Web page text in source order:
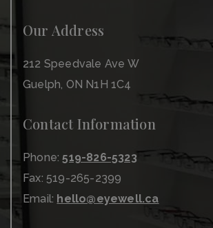
Our Address
212 Speedvale Ave W
Guelph, ON N1H 1C4
Contact Information
Phone:519-826-5323
Fax: 519-265-2399
Email: hello@eyewell.ca